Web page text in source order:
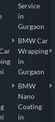
Service
in
Gurgaon
BMW Car
Wrapping
in
Gurgaon
BMW
Nano
Coating
in